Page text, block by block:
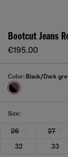
Bootcut Jeans
€195.00
Color: Black/Dark
Size:
26 27
32
33